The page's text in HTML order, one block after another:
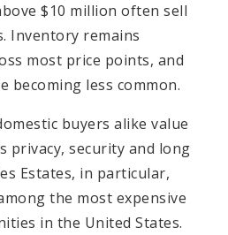
$10 million often sell
Inventory remains
most price points, and
becoming less common.
buyers alike value
privacy, security and long
Estates, in particular,
the most expensive
in the United States.